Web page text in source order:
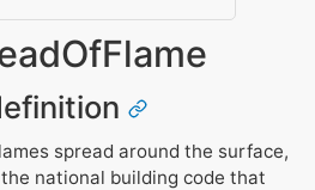
spread around the surface,
national building code that